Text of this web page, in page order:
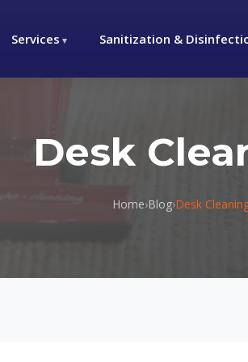
Services Sanitization &
Desk
Home›Blog›Desk